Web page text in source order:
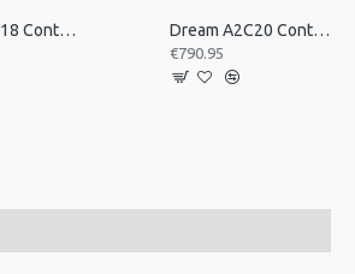
Dream A2C18 Contact Orchestral Pair 18inch Dream A2C20 Contact Orchestral Pair 20inch
€790.95